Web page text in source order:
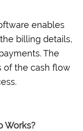
enables
billing details,
The
of the cash flow
Works?